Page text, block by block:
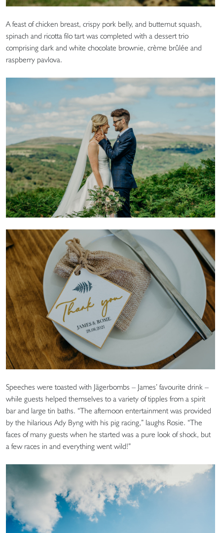
A feast of chicken breast, crispy pork belly, and butternut squash,
spinach and ricotta filo tart was completed with a dessert trio
comprising dark and white chocolate brownie, crème brûlée and
raspberry pavlova.
Speeches were toasted with Jägerbombs – James’ favourite drink –
while guests helped themselves to a variety of tipples from a spirit
bar and large tin baths. “The afternoon entertainment was provided
by the hilarious Ady Byng with his pig racing,” laughs Rosie. “The
faces of many guests when he started was a pure look of shock, but
a few races in and everything went wild!”